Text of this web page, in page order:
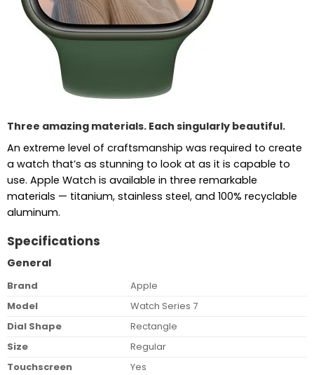
Three amazing materials. Each singularly beautiful.
An extreme level of craftsmanship was required to create
a watch that’s as stunning to look at as it is capable to
use. Apple Watch is available in three remarkable
materials — titanium, stainless steel, and 100% recyclable
aluminum.
Specifications
General
Brand
Apple
Model
Watch Series 7
Dial Shape
Rectangle
Size
Regular
Touchscreen
Yes